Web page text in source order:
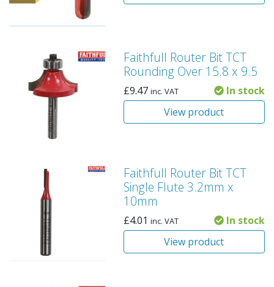
Faithfull Router Bit TCT
Rounding Over 15.8 x 9.5
£9.47 inc. VAT
In stock
View product
Faithfull Router Bit TCT
Single Flute 3.2mm x
10mm
£4.01 inc. VAT
In stock
View product